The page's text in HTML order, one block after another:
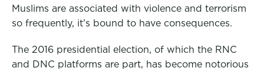
Muslims are associated with violence and terrorism
so frequently, it’s bound to have consequences.
The 2016 presidential election, of which the RNC
and DNC platforms are part, has become notorious